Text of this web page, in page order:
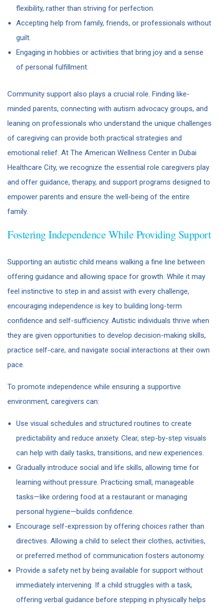
flexibility, rather than striving for perfection.
Accepting help from family, friends, or professionals without
guilt.
Engaging in hobbies or activities that bring joy and a sense
of personal fulfillment.
Community support also plays a crucial role. Finding like-
minded parents, connecting with autism advocacy groups, and
leaning on professionals who understand the unique challenges
of caregiving can provide both practical strategies and
emotional relief. At The American Wellness Center in Dubai
Healthcare City, we recognize the essential role caregivers play
and offer guidance, therapy, and support programs designed to
empower parents and ensure the well-being of the entire
family.
Fostering Independence While Providing Support
Supporting an autistic child means walking a fine line between
offering guidance and allowing space for growth. While it may
feel instinctive to step in and assist with every challenge,
encouraging independence is key to building long-term
confidence and self-sufficiency. Autistic individuals thrive when
they are given opportunities to develop decision-making skills,
practice self-care, and navigate social interactions at their own
pace.
To promote independence while ensuring a supportive
environment, caregivers can:
Use visual schedules and structured routines to create
predictability and reduce anxiety. Clear, step-by-step visuals
can help with daily tasks, transitions, and new experiences.
Gradually introduce social and life skills, allowing time for
learning without pressure. Practicing small, manageable
tasks—like ordering food at a restaurant or managing
personal hygiene—builds confidence.
Encourage self-expression by offering choices rather than
directives. Allowing a child to select their clothes, activities,
or preferred method of communication fosters autonomy.
Provide a safety net by being available for support without
immediately intervening. If a child struggles with a task,
offering verbal guidance before stepping in physically helps